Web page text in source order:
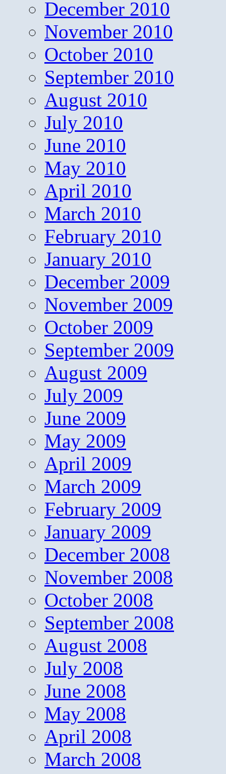
December 2010
November 2010
October 2010
September 2010
August 2010
July 2010
June 2010
May 2010
April 2010
March 2010
February 2010
January 2010
December 2009
November 2009
October 2009
September 2009
August 2009
July 2009
June 2009
May 2009
April 2009
March 2009
February 2009
January 2009
December 2008
November 2008
October 2008
September 2008
August 2008
July 2008
June 2008
May 2008
April 2008
March 2008